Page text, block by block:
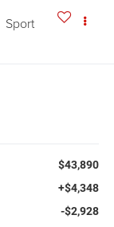
Sport
$43,890
+$4,348
-$2,928